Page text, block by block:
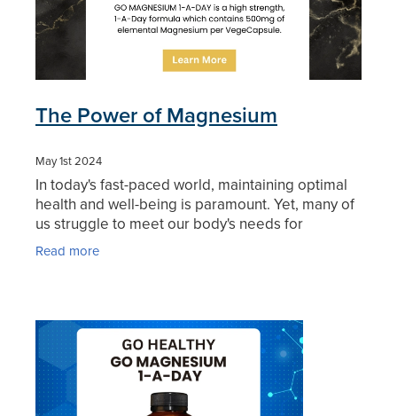
The Power of Magnesium
May 1st 2024
In today's fast-paced world, maintaining optimal
health and well-being is paramount. Yet, many of
us struggle to meet our body's needs for
essential nutrients, leading to feelings of fatigue,
stress,
Read more